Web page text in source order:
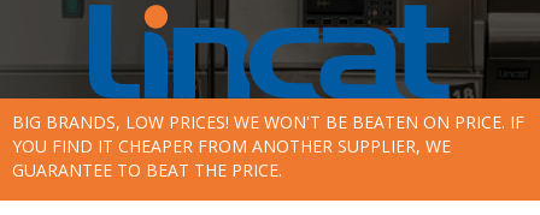
BIG BRANDS, LOW PRICES! WE WON'T BE BEATEN ON PRICE. IF
YOU FIND IT CHEAPER FROM ANOTHER SUPPLIER, WE
GUARANTEE TO BEAT THE PRICE.